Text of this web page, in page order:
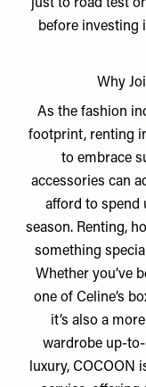
just to road test
before investing
Why
As the fashion
footprint, renting
to embrace
accessories can
afford to spend
season. Renting,
something
Whether you’ve
one of Celine’s
it’s also a
wardrobe up-
luxury, COCOON